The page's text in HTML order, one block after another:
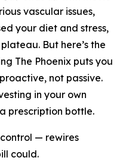
vascular issues,
your diet and stress,
But here’s the
The Phoenix puts you
not passive.
in your own
prescription bottle.
— rewires
could.